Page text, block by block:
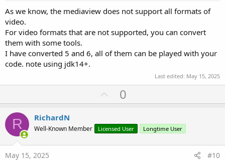
As we know, the mediaview does not support all formats of
video.
For video formats that are not supported, you can convert
them with some tools.
I have converted 5 and 6, all of them can be played with your
code. note using jdk14+.
Last edited: May 15, 2025
U
p
o
t
0
R RichardN
Well-Known Member Licensed User Longtime User
May 15, 2025 #10